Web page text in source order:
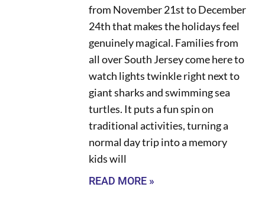
from November 21st to December
24th that makes the holidays feel
genuinely magical. Families from
all over South Jersey come here to
watch lights twinkle right next to
giant sharks and swimming sea
turtles. It puts a fun spin on
traditional activities, turning a
normal day trip into a memory
kids will
READ MORE »